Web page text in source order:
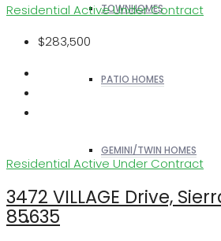
TOWNHOMES
PATIO HOMES
GEMINI/TWIN HOMES
REALTORS
Residential Active Under Contract
$283,500
Residential Active Under Contract
3472 VILLAGE Drive,
85635